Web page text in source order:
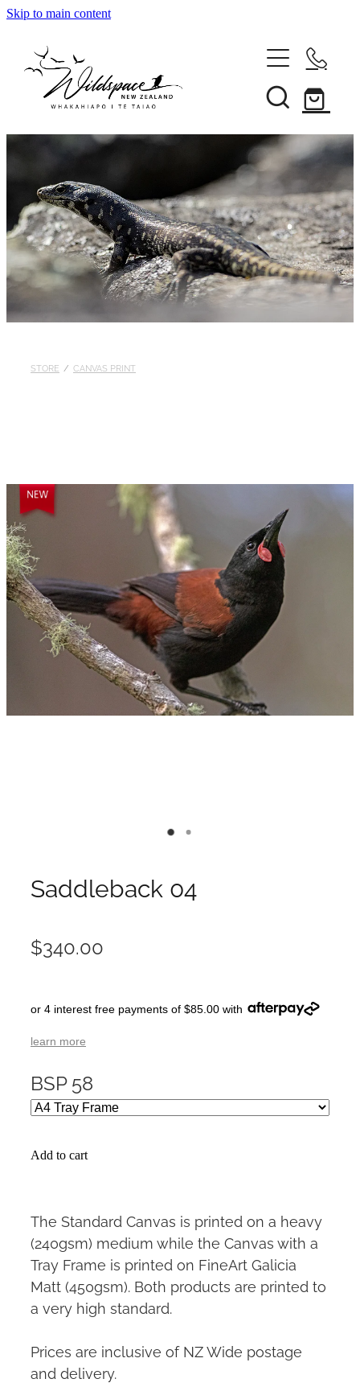
Skip to main content
Gallery
Shop
Blog
Awards
My Account
STORE / CANVAS PRINT
Saddleback 04
$340.00
or 4 interest free payments of $85.00 with
learn more
BSP 58
Add to cart
The Standard Canvas is printed on a heavy
(240gsm) medium while the Canvas with a
Tray Frame is printed on FineArt Galicia
Matt (450gsm). Both products are printed to
a very high standard.
Prices are inclusive of NZ Wide postage
and delivery.